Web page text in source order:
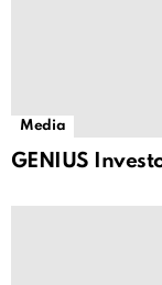
Media
GENIUS